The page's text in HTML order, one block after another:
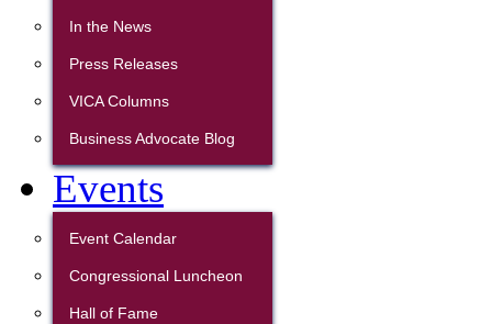
In the News
Press Releases
VICA Columns
Business Advocate Blog
Events
Event Calendar
Congressional Luncheon
Hall of Fame